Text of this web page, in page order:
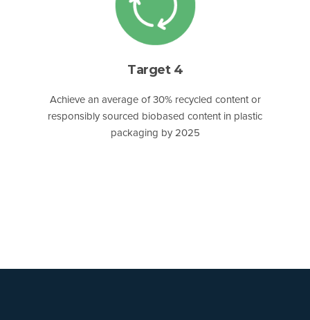
Target 4
Achieve an average of 30% recycled content or
responsibly sourced biobased content in plastic
packaging by 2025